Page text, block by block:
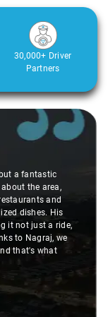
30,000+ Driver
Partners
a fantastic
the area,
and
dishes. His
it not just a ride,
to Nagraj, we
that's what